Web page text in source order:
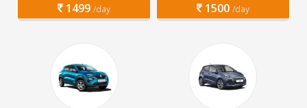
1499 /day 1500 /day